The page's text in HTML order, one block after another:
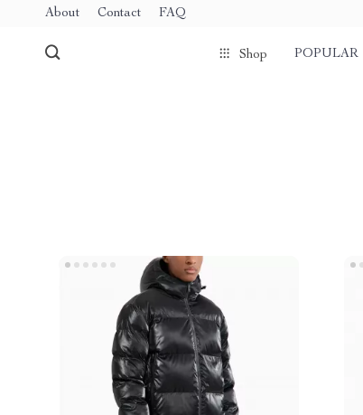
About Contact FAQ
Shop POPULAR